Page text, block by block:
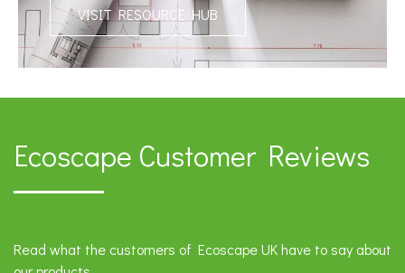
VISIT RESOURCE HUB
Ecoscape Customer Reviews
Read what the customers of Ecoscape UK have to say about